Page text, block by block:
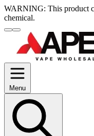
WARNING: This product
chemical.
Menu